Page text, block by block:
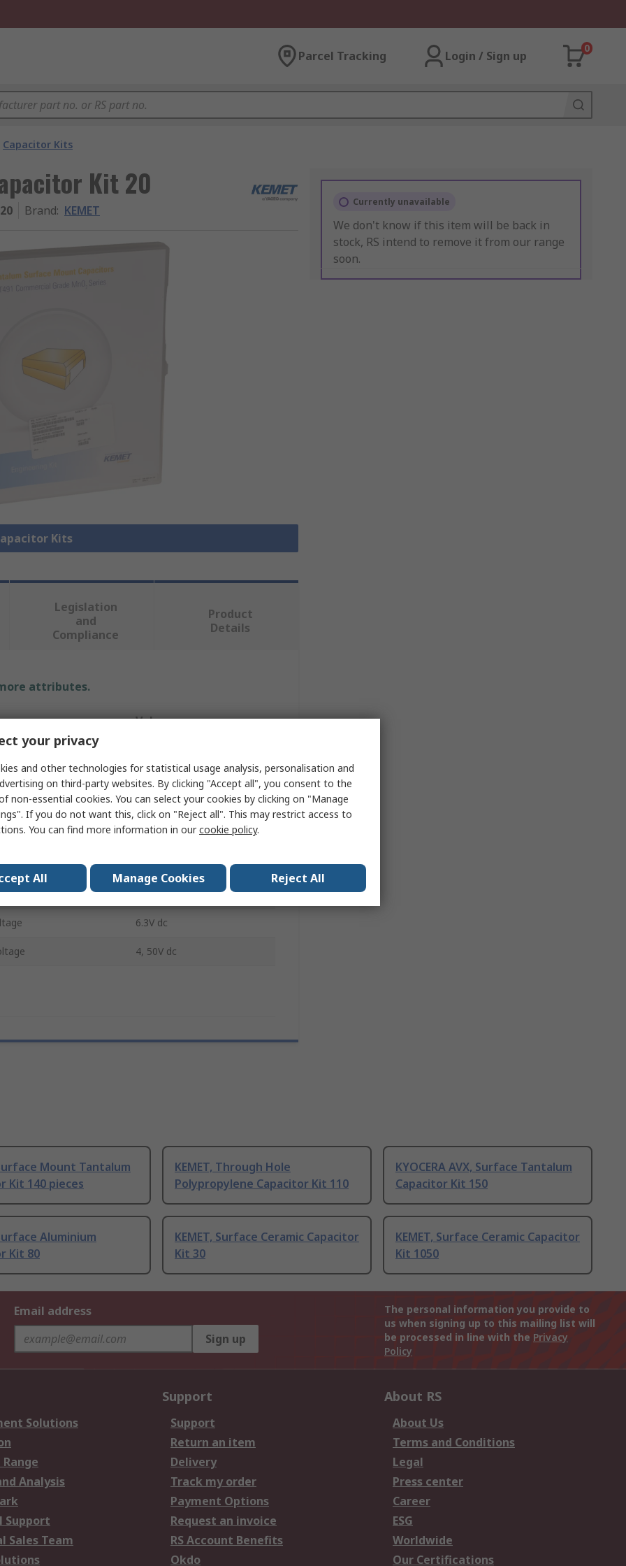
Parcel Tracking Login / Sign up
0
Capacitor Kits
Kit 20
Brand: KEMET
Kits
Currently unavailable
We don't know if this item will be back in
stock, RS intend to remove it from our range
soon.
Legislation
and
Compliance
Product
Details
attributes.
Value
Capacitor Kit
Capacitors
20
Surface
Tantalum
6.3V dc
4, 50V dc
Mount Tantalum
Kit 140 pieces
KEMET, Through Hole
Polypropylene Capacitor Kit 110
KYOCERA AVX, Surface Tantalum
Capacitor Kit 150
Aluminium
Kit 80
KEMET, Surface Ceramic Capacitor
Kit 30
KEMET, Surface Ceramic Capacitor
Kit 1050
Email address
Sign up
The personal information you provide to
us when signing up to this mailing list will
be processed in line with the Privacy
Policy
Solutions
Analysis
Support
Sales Team
Support
Support
Return an item
Delivery
Track my order
Payment Options
Request an invoice
RS Account Benefits
Okdo
About RS
About Us
Terms and Conditions
Legal
Press center
Career
ESG
Worldwide
Our Certifications
your privacy
and other technologies for statistical usage analysis, personalisation and
on third-party websites. By clicking "Accept all", you consent to the
non-essential cookies. You can select your cookies by clicking on "Manage
If you do not want this, click on "Reject all". This may restrict access to
You can find more information in ourcookie policy.
All Manage Cookies Reject All